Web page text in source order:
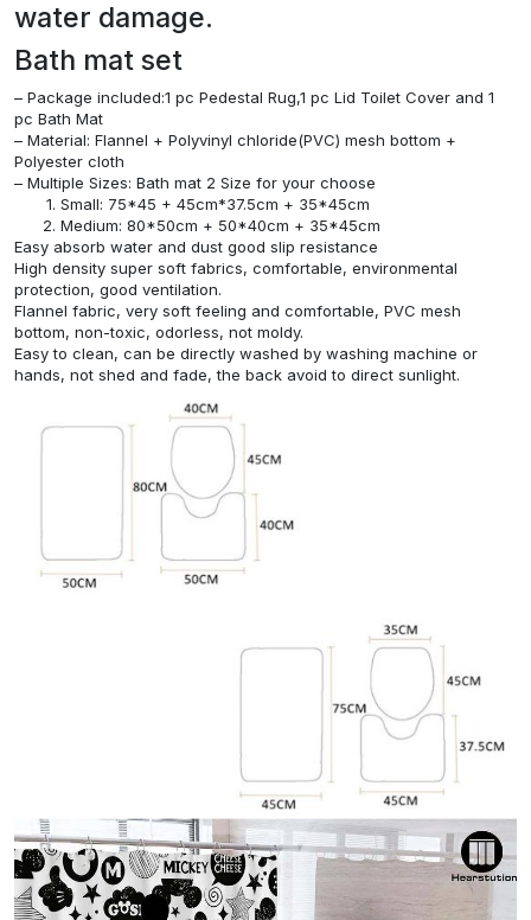
water damage.
Bath mat set
– Package included:1 pc Pedestal Rug,1 pc Lid Toilet Cover and 1
pc Bath Mat
– Material: Flannel + Polyvinyl chloride(PVC) mesh bottom +
Polyester cloth
– Multiple Sizes: Bath mat 2 Size for your choose
Small: 75*45 + 45cm*37.5cm + 35*45cm
Medium: 80*50cm + 50*40cm + 35*45cm
Easy absorb water and dust good slip resistance
High density super soft fabrics, comfortable, environmental
protection, good ventilation.
Flannel fabric, very soft feeling and comfortable, PVC mesh
bottom, non-toxic, odorless, not moldy.
Easy to clean, can be directly washed by washing machine or
hands, not shed and fade, the back avoid to direct sunlight.